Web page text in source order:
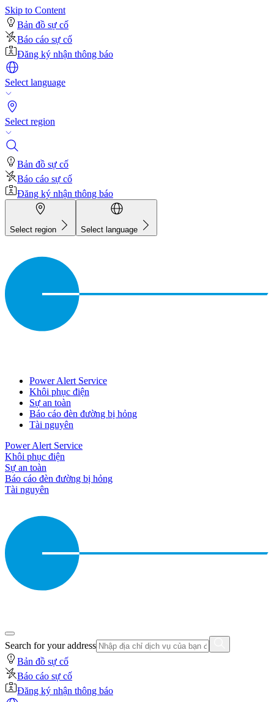
Skip to Content
Bản đồ sự cố
Báo cáo sự cố
Đăng ký nhận thông báo
Select language
Select region
Bản đồ sự cố
Báo cáo sự cố
Đăng ký nhận thông báo
Select region Select language
Power Alert Service
Khôi phục điện
Sự an toàn
Báo cáo đèn đường bị hỏng
Tài nguyên
Power Alert Service
Khôi phục điện
Sự an toàn
Báo cáo đèn đường bị hỏng
Tài nguyên
Search for your address
Bản đồ sự cố
Báo cáo sự cố
Đăng ký nhận thông báo